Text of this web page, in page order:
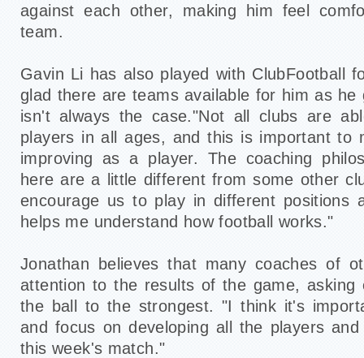
against each other, making him feel
team.
Gavin Li has also played with ClubFootball
glad there are teams available for him as he
isn't always the case."Not all clubs are
players in all ages, and this is important to
improving as a player. The coaching
here are a little different from some other
encourage us to play in different positions
helps me understand how football works."
Jonathan believes that many coaches of
attention to the results of the game, asking
the ball to the strongest. "I think it's
and focus on developing all the players
this week's match."